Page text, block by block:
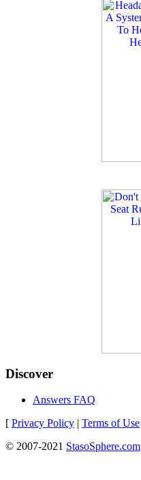
Discover
Answers FAQ
[ Privacy Policy | Terms of Use
© 2007-2021 StasoSphere.com